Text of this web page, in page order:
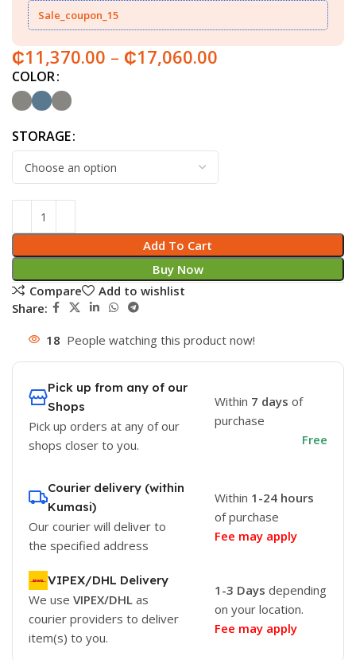
Sale_coupon_15
₵11,370.00 – ₵17,060.00
COLOR
STORAGE
Add To Cart
Buy Now
Compare
Add to wishlist
Share:
18 People watching this product now!
Pick up from any of our
Shops
Pick up orders at any of our
shops closer to you.
Within 7 days of
purchase
Free
Courier delivery (within
Kumasi)
Our courier will deliver to
the specified address
Within 1-24 hours
of purchase
Fee may apply
VIPEX/DHL Delivery
We use VIPEX/DHL as
courier providers to deliver
item(s) to you.
1-3 Days depending
on your location.
Fee may apply